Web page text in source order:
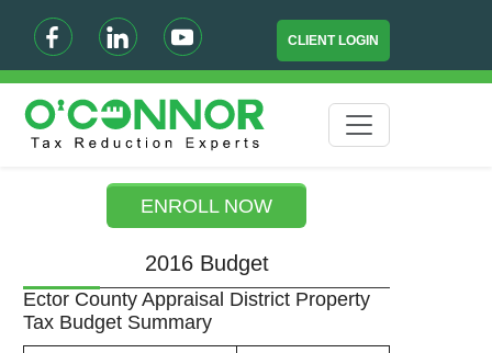
CLIENT LOGIN
ENROLL NOW
2016 Budget
Ector County Appraisal District Property
Tax Budget Summary